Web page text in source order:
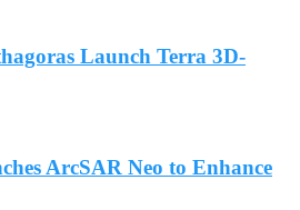
Launch Terra 3D-
ArcSAR Neo to Enhance